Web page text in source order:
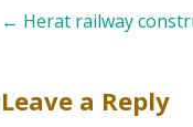
Post
← Herat railway
Leave a Reply